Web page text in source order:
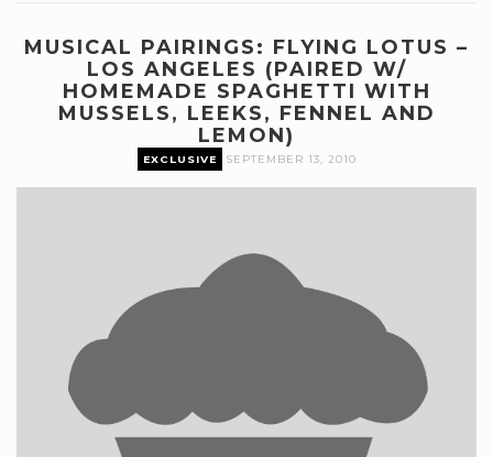
MUSICAL PAIRINGS: FLYING LOTUS –
LOS ANGELES (PAIRED W/
HOMEMADE SPAGHETTI WITH
MUSSELS, LEEKS, FENNEL AND
LEMON)
EXCLUSIVE SEPTEMBER 13, 2010